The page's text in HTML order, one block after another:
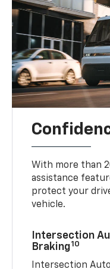
With more than
assistance
protect your
vehicle.
Intersection
Braking10
Intersection